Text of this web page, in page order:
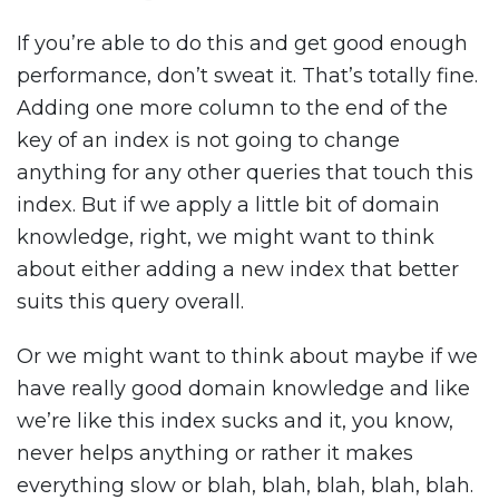
If you’re able to do this and get good enough
performance, don’t sweat it. That’s totally fine.
Adding one more column to the end of the
key of an index is not going to change
anything for any other queries that touch this
index. But if we apply a little bit of domain
knowledge, right, we might want to think
about either adding a new index that better
suits this query overall.
Or we might want to think about maybe if we
have really good domain knowledge and like
we’re like this index sucks and it, you know,
never helps anything or rather it makes
everything slow or blah, blah, blah, blah, blah.